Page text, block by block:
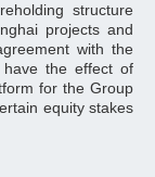
structure
projects and
with the
the effect of
for the Group
equity stakes